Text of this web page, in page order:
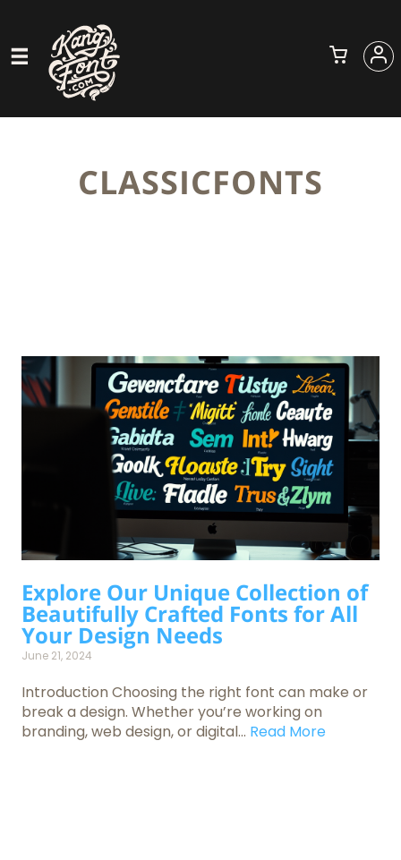
CLASSICFONTS
Explore Our Unique Collection of
Beautifully Crafted Fonts for All
Your Design Needs
June 21, 2024
Introduction Choosing the right font can make or
break a design. Whether you’re working on
branding, web design, or digital... Read More